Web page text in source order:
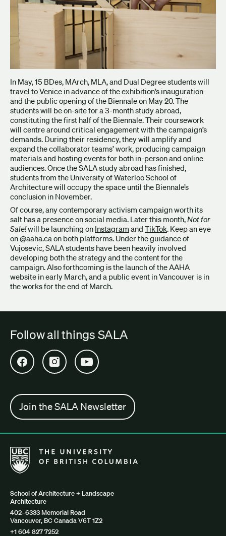
In May, 15 BDes, MArch, MLA, and Dual Degree students will
travel to Venice in advance of the exhibition’s inauguration
and the public opening of the Biennale on May 20. The
students will be on-site for a 3-month study abroad,
constituting the first half of the Biennale. Their coursework
will centre around critical engagement with the campaign’s
demands. During their residency, they will amplify and
expand the collaborator teams’ work, producing campaign
materials and hosting events for both in-person and online
audiences. Once the SALA study abroad has finished,
students from the University of Waterloo School of
Architecture will occupy the space until the Biennale’s
conclusion in November.
Of course, any contemporary activism campaign worth its
salt has a presence on social media. Later this month,Not for
Sale!will be launching on Instagram and TikTok. Keep an eye
on @aaha.ca on both platforms. Under the guidance of
Vujosevic, SALA students have been heavily involved
developing both the strategy and the content for the
campaign. Also forthcoming is the launch of the AAHA
website in early March, and a public event in Vancouver is in
the works for the end of March.
Follow all things SALA
Open SALA Facebook in new tab
Open SALA Instagram in new tab
Open SALA YouTube in new tab
Join the SALA Newsletter
The University of British Columbia School of Architecture +
School of Architecture + Landscape
Architecture
402–6333 Memorial Road
Vancouver, BC Canada V6T 1Z2
+1 604 827 7252